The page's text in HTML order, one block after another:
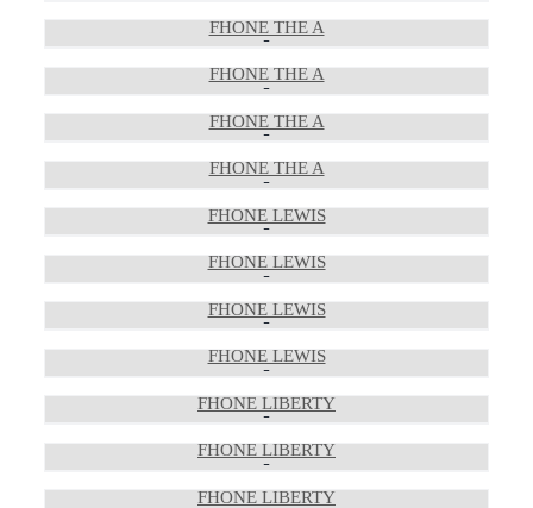
FHONE THE A
FHONE THE A
FHONE THE A
FHONE THE A
FHONE LEWIS
FHONE LEWIS
FHONE LEWIS
FHONE LEWIS
FHONE LIBERTY
FHONE LIBERTY
FHONE LIBERTY